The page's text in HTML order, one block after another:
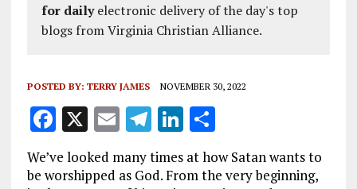
for dailyelectronic delivery of the day's top
blogs from Virginia Christian Alliance.
POSTED BY: TERRY JAMES NOVEMBER 30, 2022
F
a
ce
X E
ai
T
el
e
Li
n
k
S
a
We’ve looked many times at how Satan wants to
be worshipped as God. From the very beginning,